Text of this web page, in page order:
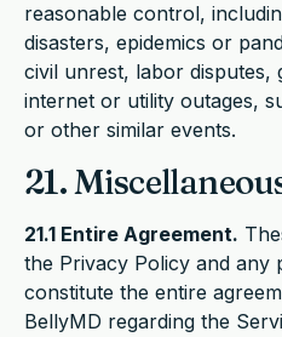
reasonable control,
disasters, epidemics or
civil unrest, labor disputes,
internet or utility outages,
or other similar events.
21.
21.1 Entire Agreement.
the Privacy Policy and any
constitute the entire
BellyMD regarding the